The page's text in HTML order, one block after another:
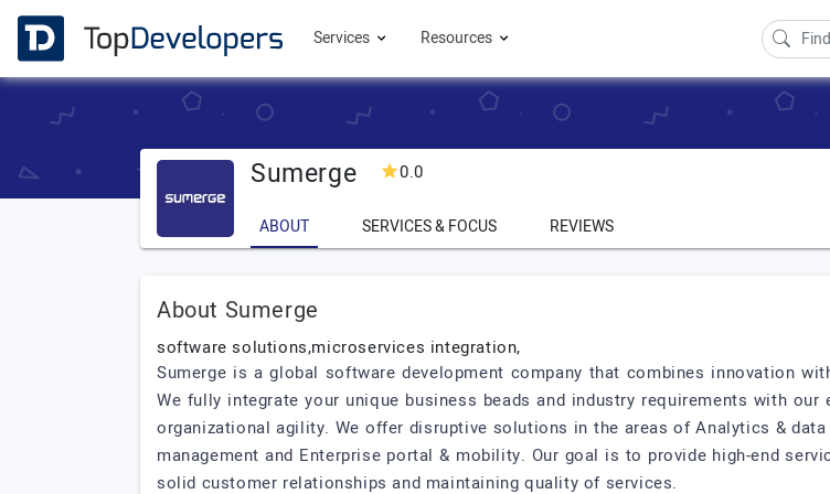
Services Resources
Sumerge 0.0
ABOUT SERVICES & FOCUS REVIEWS
About Sumerge
software solutions,microservices integration,
Sumerge is a global software development company that combines innovation
We fully integrate your unique business beads and industry requirements with
organizational agility. We offer disruptive solutions in the areas of Analytics &
management and Enterprise portal & mobility. Our goal is to provide high-end
solid customer relationships and maintaining quality of services.